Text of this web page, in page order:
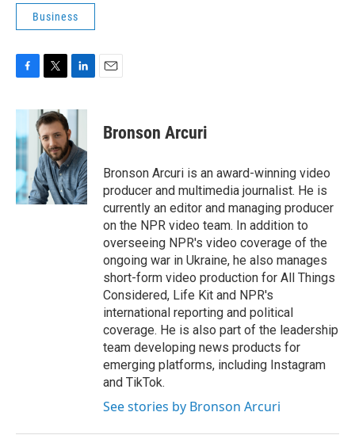
Business
F
c
b
o
o
k
T
i
t
t
e
r
L
n
k
e
d
I
n
E
Bronson Arcuri
Bronson Arcuri is an award-winning video
producer and multimedia journalist. He is
currently an editor and managing producer
on the NPR video team. In addition to
overseeing NPR's video coverage of the
ongoing war in Ukraine, he also manages
short-form video production for All Things
Considered, Life Kit and NPR's
international reporting and political
coverage. He is also part of the leadership
team developing news products for
emerging platforms, including Instagram
and TikTok.
See stories by Bronson Arcuri